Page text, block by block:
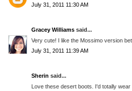
July 31, 2011 11:30 AM
Gracey Williams said...
Very cute! I like the Mossimo version
July 31, 2011 11:39 AM
Sherin said...
Love these desert boots. I'd totally